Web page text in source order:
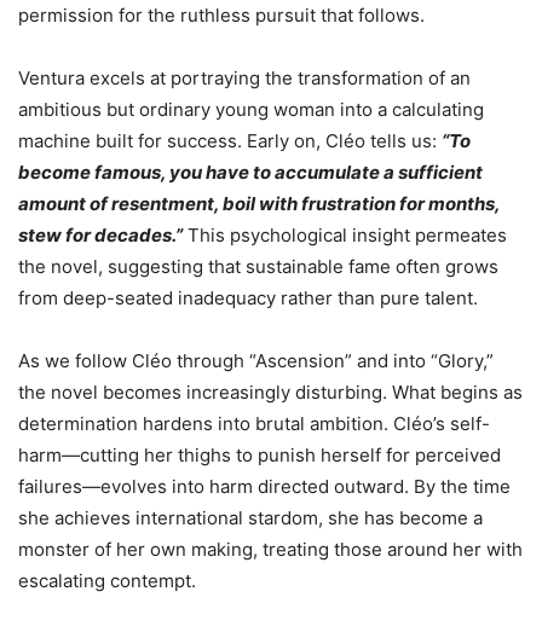
permission for the ruthless pursuit that follows.
Ventura excels at portraying the transformation of an
ambitious but ordinary young woman into a calculating
machine built for success. Early on, Cléo tells us: “To
become famous, you have to accumulate a sufficient
amount of resentment, boil with frustration for months,
stew for decades.”This psychological insight permeates
the novel, suggesting that sustainable fame often grows
from deep-seated inadequacy rather than pure talent.
As we follow Cléo through “Ascension” and into “Glory,”
the novel becomes increasingly disturbing. What begins as
determination hardens into brutal ambition. Cléo’s self-
harm—cutting her thighs to punish herself for perceived
failures—evolves into harm directed outward. By the time
she achieves international stardom, she has become a
monster of her own making, treating those around her with
escalating contempt.